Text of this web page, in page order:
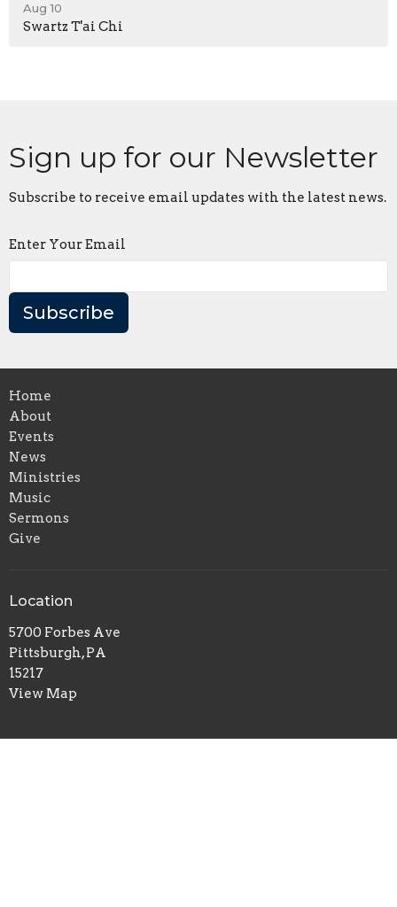
Aug 10
Swartz T'ai Chi
Sign up for our Newsletter
Subscribe to receive email updates with the latest news.
Enter Your Email
Subscribe
Home
About
Events
News
Ministries
Music
Sermons
Give
Location
5700 Forbes Ave
Pittsburgh, PA
15217
View Map